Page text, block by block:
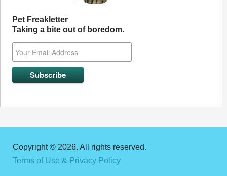
Pet Freakletter
Taking a bite out of boredom.
Copyright © 2026. All rights reserved.
Terms of Use & Privacy Policy